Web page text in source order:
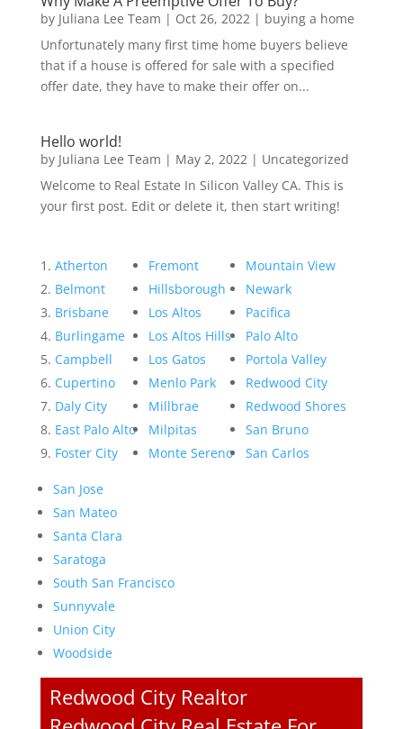
by Juliana Lee Team | Oct 26, 2022| buying a home
Unfortunately many first time home buyers believe
that if a house is offered for sale with a specified
offer date, they have to make their offer on...
Hello world!
by Juliana Lee Team | May 2, 2022| Uncategorized
Welcome to Real Estate In Silicon Valley CA. This is
your first post. Edit or delete it, then start writing!
Atherton
Belmont
Brisbane
Burlingame
Campbell
Cupertino
Daly City
East Palo Alto
Foster City
Fremont
Hillsborough
Los Altos
Los Altos Hills
Los Gatos
Menlo Park
Millbrae
Milpitas
Monte Sereno
Mountain View
Newark
Pacifica
Palo Alto
Portola Valley
Redwood City
Redwood Shores
San Bruno
San Carlos
San Jose
San Mateo
Santa Clara
Saratoga
South San Francisco
Sunnyvale
Union City
Woodside
Redwood City Realtor